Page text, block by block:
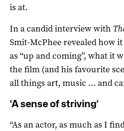
is at.
In a candid interview with
Smit-McPhee revealed how
as “up and coming”, what it
the film (and his favourite
all things art, music … and
‘A sense of striving’
“As an actor, as much as I